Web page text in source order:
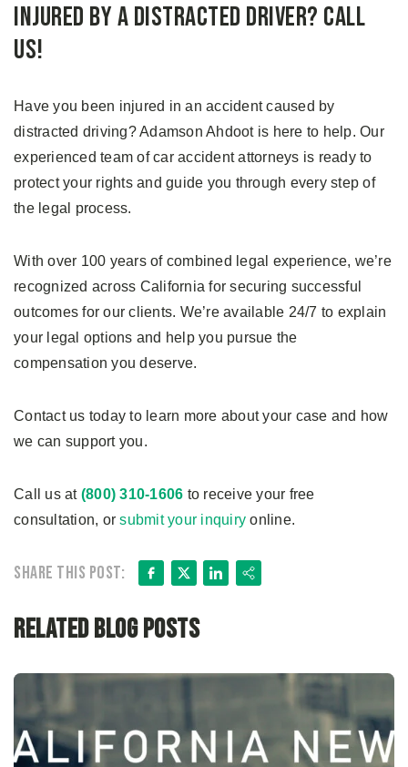
Injured by a Distracted Driver? Call
Us!
Have you been injured in an accident caused by
distracted driving? Adamson Ahdoot is here to help. Our
experienced team of car accident attorneys is ready to
protect your rights and guide you through every step of
the legal process.
With over 100 years of combined legal experience, we’re
recognized across California for securing successful
outcomes for our clients. We’re available 24/7 to explain
your legal options and help you pursue the
compensation you deserve.
Contact us today to learn more about your case and how
we can support you.
Call us at (800) 310-1606 to receive your free
consultation, orsubmit your inquiry online.
Share this post: Facebook
X LinkedIn
Share
Related Blog Posts